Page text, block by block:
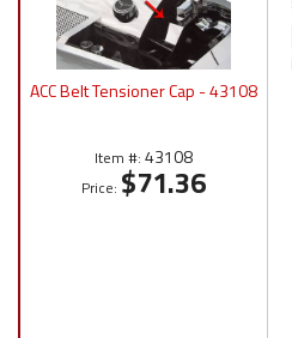
ACC Belt Tensioner Cap - 43108
Item #: 43108
Price: $71.36